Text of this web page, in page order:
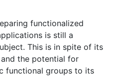
functionalized
is still a
This is in spite of its
the potential for
functional groups to its